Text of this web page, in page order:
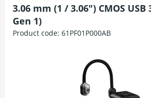
3.06 mm (1 / 3.06") CMOS USB
Gen 1)
Product code: 61PF01P000AB